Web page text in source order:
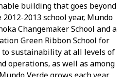
building that goes beyond
2013 school year, Mundo
Changemaker School and a
Green Ribbon School for
sustainability at all levels of
operations, as well as among